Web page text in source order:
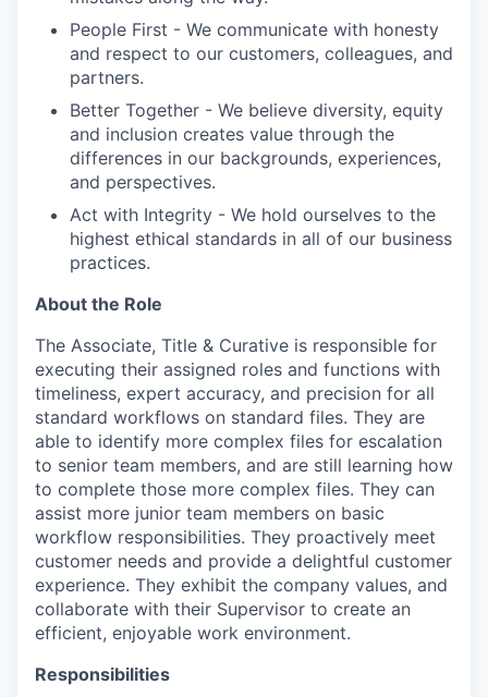
People First - We communicate with honesty
and respect to our customers, colleagues, and
partners.
Better Together - We believe diversity, equity
and inclusion creates value through the
differences in our backgrounds, experiences,
and perspectives.
Act with Integrity - We hold ourselves to the
highest ethical standards in all of our business
practices.
About the Role
The Associate, Title & Curative is responsible for
executing their assigned roles and functions with
timeliness, expert accuracy, and precision for all
standard workflows on standard files. They are
able to identify more complex files for escalation
to senior team members, and are still learning how
to complete those more complex files. They can
assist more junior team members on basic
workflow responsibilities. They proactively meet
customer needs and provide a delightful customer
experience. They exhibit the company values, and
collaborate with their Supervisor to create an
efficient, enjoyable work environment.
Responsibilities